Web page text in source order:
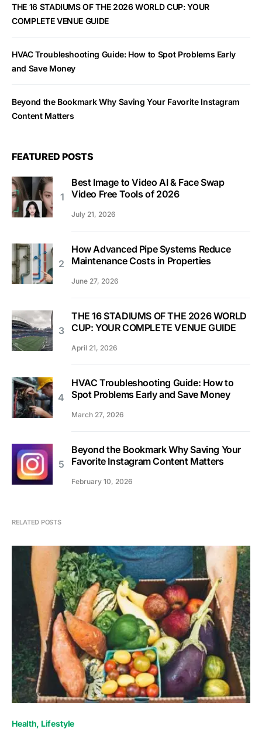
THE 16 STADIUMS OF THE 2026 WORLD CUP: YOUR
COMPLETE VENUE GUIDE
HVAC Troubleshooting Guide: How to Spot Problems Early
and Save Money
Beyond the Bookmark Why Saving Your Favorite Instagram
Content Matters
FEATURED POSTS
Best Image to Video AI & Face Swap
Video Free Tools of 2026
July 21, 2026
How Advanced Pipe Systems Reduce
Maintenance Costs in Properties
June 27, 2026
THE 16 STADIUMS OF THE 2026 WORLD
CUP: YOUR COMPLETE VENUE GUIDE
April 21, 2026
HVAC Troubleshooting Guide: How to
Spot Problems Early and Save Money
March 27, 2026
Beyond the Bookmark Why Saving Your
Favorite Instagram Content Matters
February 10, 2026
RELATED POSTS
Health Lifestyle